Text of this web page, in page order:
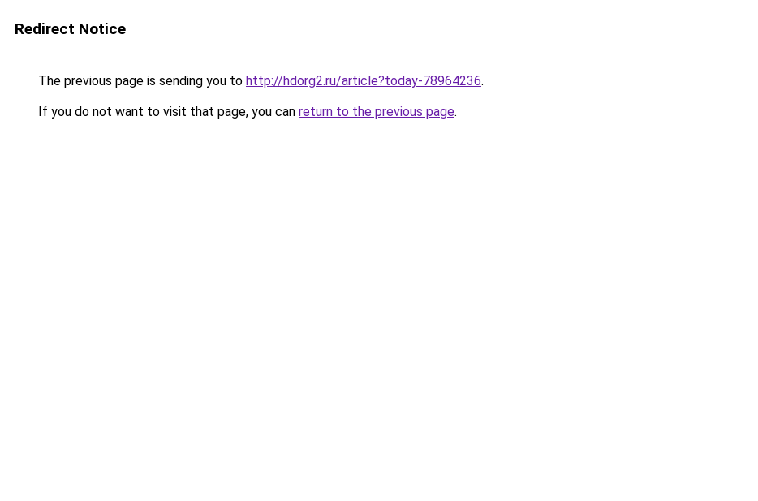
Redirect Notice
The previous page is sending you to http://hdorg2.ru/article?today-78964236.
If you do not want to visit that page, you can return to the previous page.